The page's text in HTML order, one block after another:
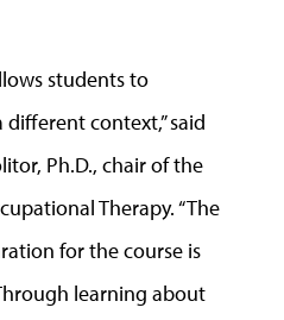
students to
different context,” said
Ph.D., chair of the
Therapy. “The
for the course is
learning about